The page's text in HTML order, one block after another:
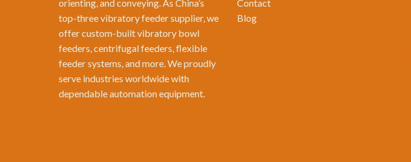
orienting, and conveying. As China’s
top-three vibratory feeder supplier, we
offer custom-built vibratory bowl
feeders, centrifugal feeders, flexible
feeder systems, and more. We proudly
serve industries worldwide with
dependable automation equipment.
Contact
Blog